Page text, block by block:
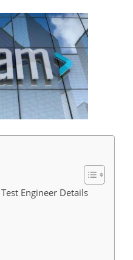
Engineer Details